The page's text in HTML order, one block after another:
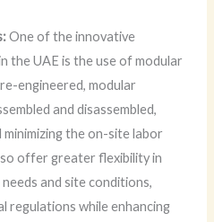
One of the innovative
the UAE is the use of modular
engineered, modular
and disassembled,
the on-site labor
offer greater flexibility in
and site conditions,
regulations while enhancing